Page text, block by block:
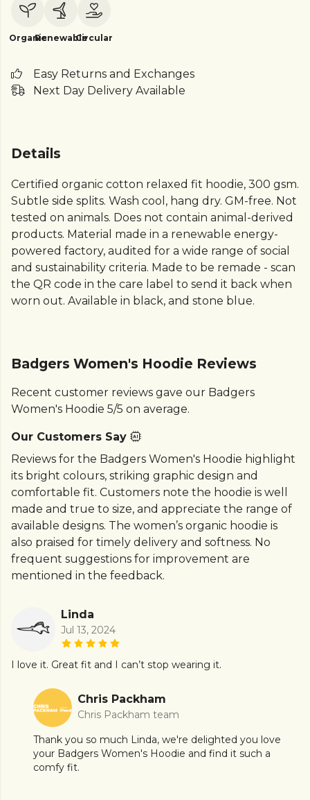
OrganicRenewableCircular
Easy Returns and Exchanges
Next Day Delivery Available
Details
Certified organic cotton relaxed fit hoodie, 300 gsm.
Subtle side splits. Wash cool, hang dry. GM-free. Not
tested on animals. Does not contain animal-derived
products. Material made in a renewable energy-
powered factory, audited for a wide range of social
and sustainability criteria. Made to be remade - scan
the QR code in the care label to send it back when
worn out. Available in black, and stone blue.
Badgers Women's Hoodie Reviews
Recent customer reviews gave our Badgers
Women's Hoodie 5/5 on average.
Our Customers Say
Reviews for the Badgers Women's Hoodie highlight
its bright colours, striking graphic design and
comfortable fit. Customers note the hoodie is well
made and true to size, and appreciate the range of
available designs. The women’s organic hoodie is
also praised for timely delivery and softness. No
frequent suggestions for improvement are
mentioned in the feedback.
Linda
Jul 13, 2024
I love it. Great fit and I can’t stop wearing it.
Chris Packham
Chris Packham team
Thank you so much Linda, we're delighted you love
your Badgers Women's Hoodie and find it such a
comfy fit.